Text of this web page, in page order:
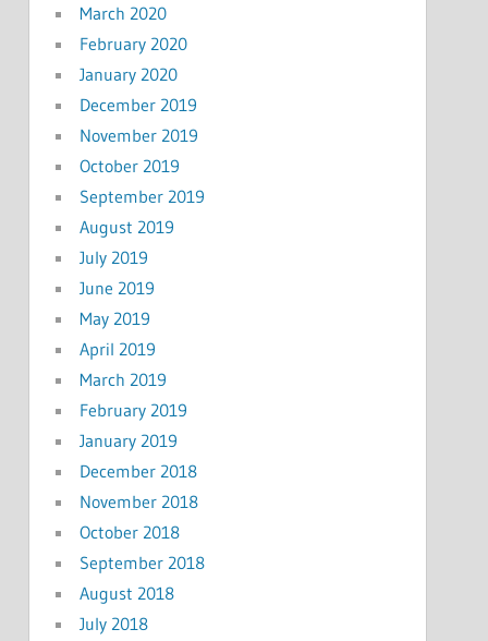
March 2020
February 2020
January 2020
December 2019
November 2019
October 2019
September 2019
August 2019
July 2019
June 2019
May 2019
April 2019
March 2019
February 2019
January 2019
December 2018
November 2018
October 2018
September 2018
August 2018
July 2018